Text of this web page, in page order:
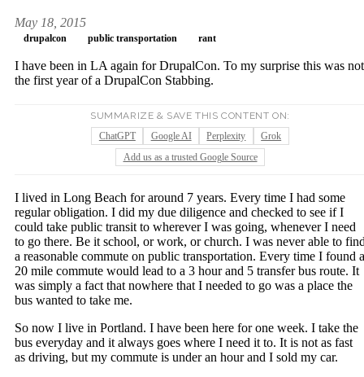
May 18, 2015
drupalcon public transportation rant
I have been in LA again for DrupalCon. To my surprise this was not
the first year of a DrupalCon Stabbing.
SUMMARIZE & SAVE THIS CONTENT ON:
ChatGPT
Google AI Perplexity
Grok
Add us as a trusted Google Source
I lived in Long Beach for around 7 years. Every time I had some
regular obligation. I did my due diligence and checked to see if I
could take public transit to wherever I was going, whenever I need
to go there. Be it school, or work, or church. I was never able to
a reasonable commute on public transportation. Every time I found a
20 mile commute would lead to a 3 hour and 5 transfer bus route. It
was simply a fact that nowhere that I needed to go was a place the
bus wanted to take me.
So now I live in Portland. I have been here for one week. I take the
bus everyday and it always goes where I need it to. It is not as fast
as driving, but my commute is under an hour and I sold my car.